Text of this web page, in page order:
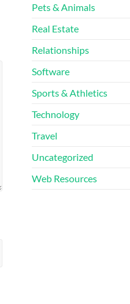
Pets & Animals
Real Estate
Relationships
Software
Sports & Athletics
Technology
Travel
Uncategorized
Web Resources